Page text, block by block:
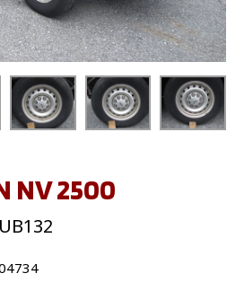
NV 2500
UB132